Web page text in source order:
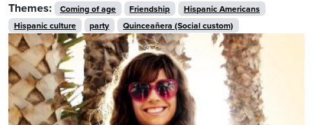
Themes: Coming of age Friendship
Hispanic Americans
Hispanic culture
party Quinceañera (Social custom)